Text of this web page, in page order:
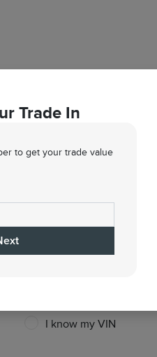
in trading or
I know my VIN
Trade In
to get your trade value